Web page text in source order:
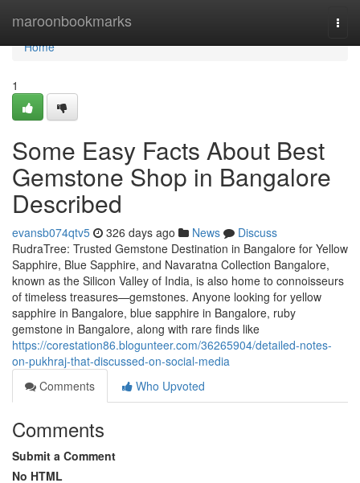
maroonbookmarks
Home
Home
1
Some Easy Facts About Best
Gemstone Shop in Bangalore
Described
evansb074qtv5 326 days ago News
Discuss
RudraTree: Trusted Gemstone Destination in Bangalore for Yellow
Sapphire, Blue Sapphire, and Navaratna Collection Bangalore,
known as the Silicon Valley of India, is also home to connoisseurs
of timeless treasures—gemstones. Anyone looking for yellow
sapphire in Bangalore, blue sapphire in Bangalore, ruby
gemstone in Bangalore, along with rare finds like
https://corestation86.blogunteer.com/36265904/detailed-notes-
on-pukhraj-that-discussed-on-social-media
Comments
Who Upvoted
Comments
Submit a Comment
No HTML